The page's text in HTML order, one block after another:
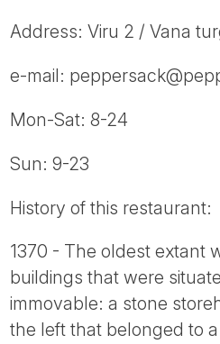
Address: Viru 2 / Vana
e-mail:
Mon-Sat: 8-24
Sun: 9-23
History of this restaurant:
1370 - The oldest extant
buildings that were
immovable: a stone
the left that belonged to